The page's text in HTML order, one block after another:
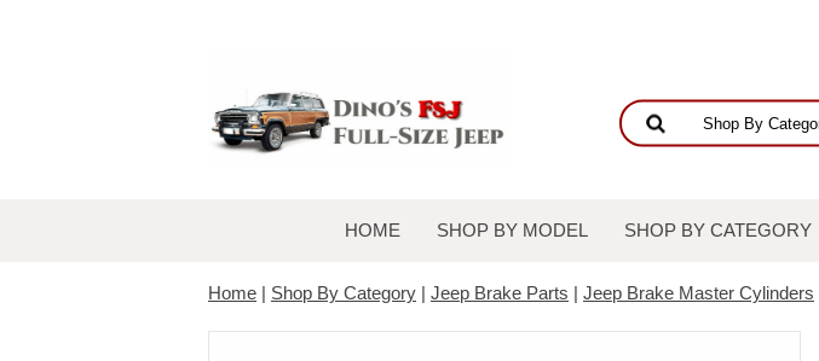
HOME SHOP BY MODEL SHOP BY CATEGORY
Home | Shop By Category | Jeep Brake Parts | Jeep Brake Master Cylinders